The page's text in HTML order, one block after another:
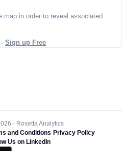
map in order to reveal associated
Sign up Free
- Rosetta Analytics
and Conditions-Privacy Policy-
Us on LinkedIn